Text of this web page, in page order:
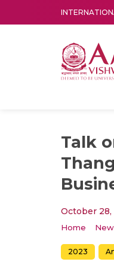
Talk
October
Home
2023